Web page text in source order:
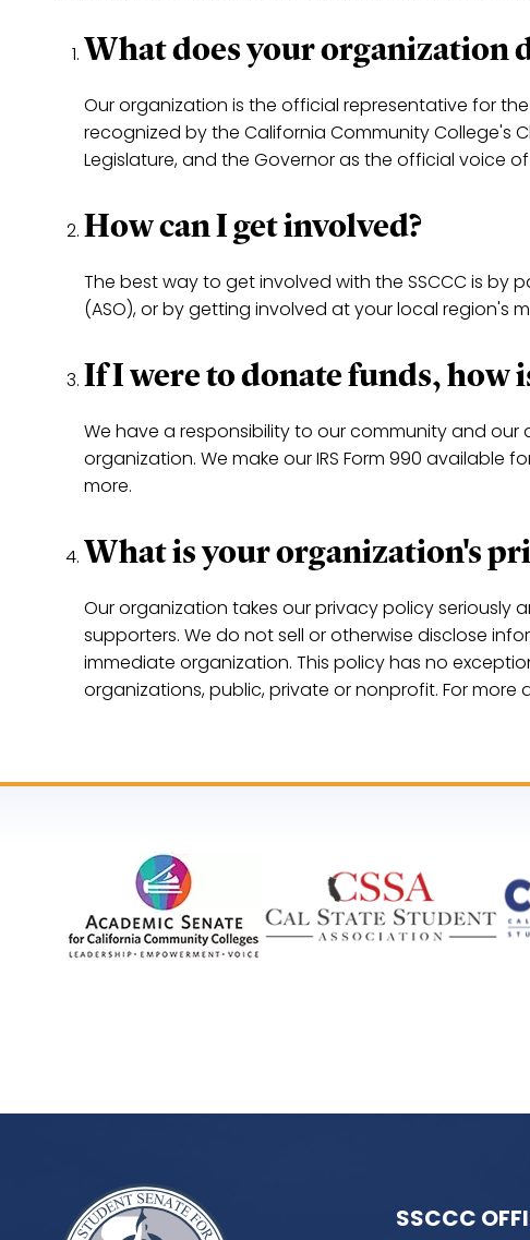
What does your organization
Our organization is the official representative for
recognized by the California Community College's
Legislature, and the Governor as the official voice
How can I get involved?
The best way to get involved with the SSCCC is
(ASO), or by getting involved at your local region's
If I were to donate funds, how
We have a responsibility to our community and
organization. We make our IRS Form 990 available
more.
What is your organization's
Our organization takes our privacy policy
supporters. We do not sell or otherwise disclose
immediate organization. This policy has no
organizations, public, private or nonprofit. For
SSCCC